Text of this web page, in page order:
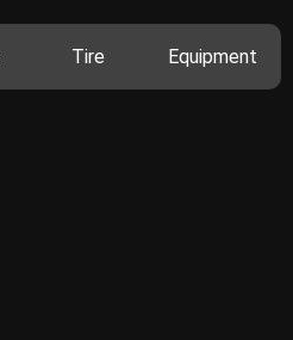
Tire Equipment